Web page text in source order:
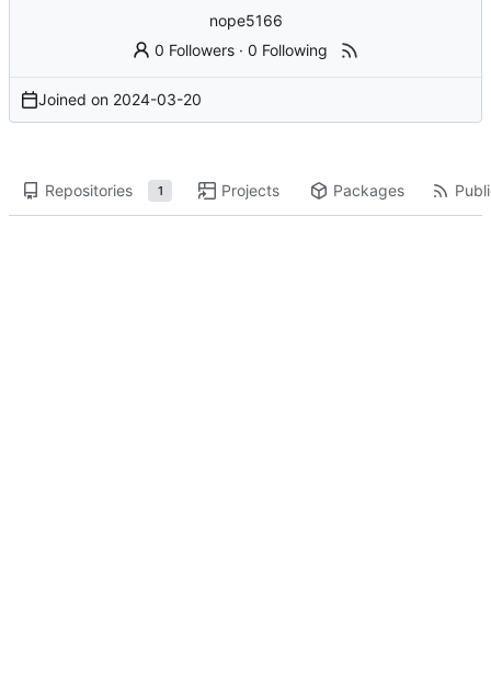
nope5166
0 Followers ·0 Following
Joined on 2024-03-20
Repositories 1 Projects Packages